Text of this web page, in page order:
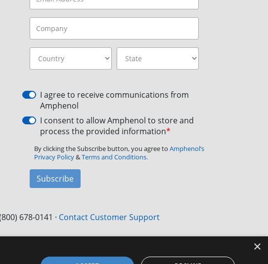
I agree to receive communications from
Amphenol
I consent to allow Amphenol to store and
process the provided information*
By clicking the Subscribe button, you agree to Amphenol’s
Privacy Policy&Terms and Conditions.
Subscribe
678-0141 · Contact Customer Support
×